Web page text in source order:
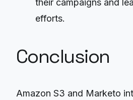
their campaigns and
efforts.
Conclusion
Amazon S3 and Marketo